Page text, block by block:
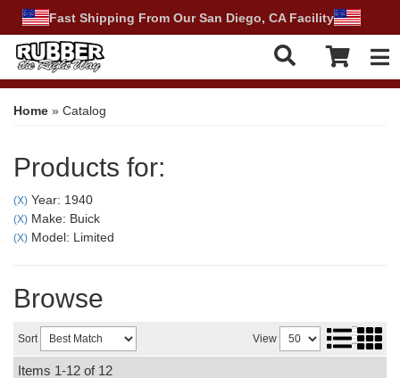
Fast Shipping From Our San Diego, CA Facility
Home » Catalog
Products for:
(X) Year: 1940
(X) Make: Buick
(X) Model: Limited
Browse
Sort View
Items 1-12 of 12